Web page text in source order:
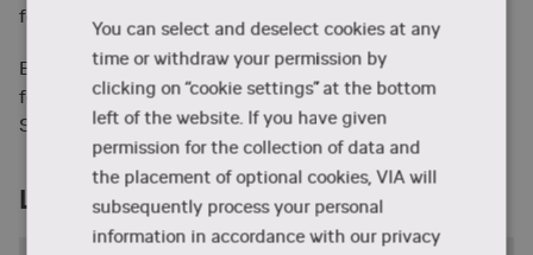
found
here
But instead of taking our word for it, listen to what
former students have to say about being a part of VIA
Summer School below.
Learn more
You can select and deselect cookies at any
time or withdraw your permission by
clicking on “cookie settings” at the bottom
left of the website. If you have given
permission for the collection of data and
the placement of optional cookies, VIA will
subsequently process your personal
information in accordance with our privacy